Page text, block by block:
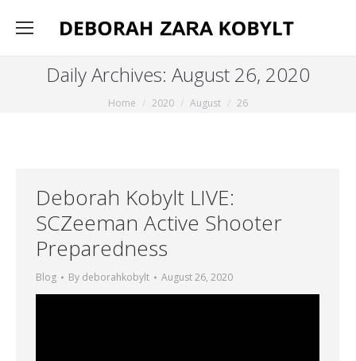
Daily Archives: August 26, 2020
Home 2020 August 26
Deborah Kobylt LIVE:
SCZeeman Active Shooter
Preparedness
Blog By deborahkobylt August 26, 2020